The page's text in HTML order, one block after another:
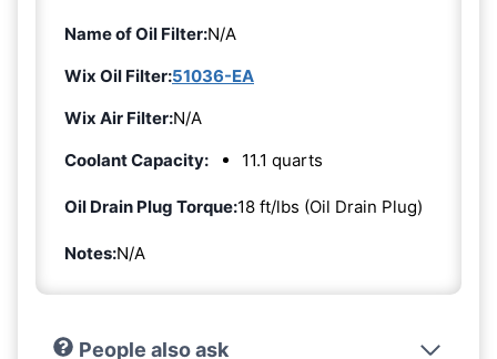
Name of Oil Filter:N/A
Wix Oil Filter:51036-EA
Wix Air Filter:N/A
Coolant Capacity:
11.1 quarts
Oil Drain Plug Torque:18 ft/lbs (Oil Drain Plug)
Notes:N/A
People also ask